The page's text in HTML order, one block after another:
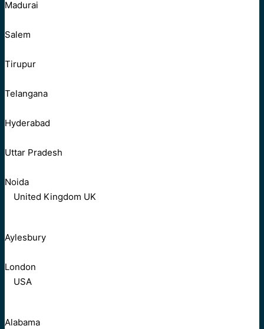
Madurai
Salem
Tirupur
Telangana
Hyderabad
Uttar Pradesh
Noida
United Kingdom UK
Aylesbury
London
USA
Alabama